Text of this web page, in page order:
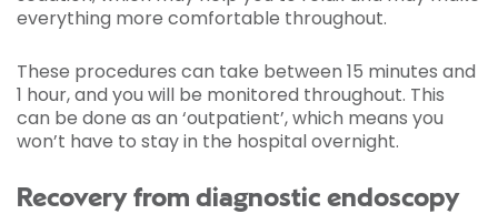
everything more comfortable throughout.
These procedures can take between 15 minutes and
1 hour, and you will be monitored throughout. This
can be done as an ‘outpatient’, which means you
won’t have to stay in the hospital overnight.
Recovery from diagnostic endoscopy